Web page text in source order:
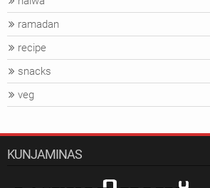
ramadan
recipe
snacks
veg
KUNJAMINAS